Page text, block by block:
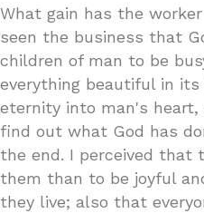
What gain has the
seen the business that
children of man to be
everything beautiful in
eternity into man's
find out what God has
the end. I perceived that
them than to be joyful
they live; also that